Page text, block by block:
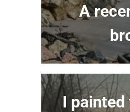
A
I painted